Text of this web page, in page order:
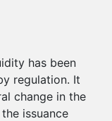
has been
regulation. It
change in the
issuance